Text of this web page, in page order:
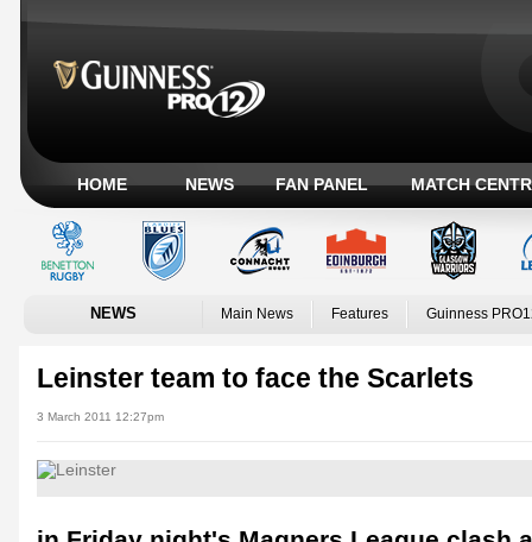
HOME NEWS FAN PANEL MATCH
NEWS Main News Features Guinness
Leinster team to face the Scarlets
3 March 2011 12:27pm